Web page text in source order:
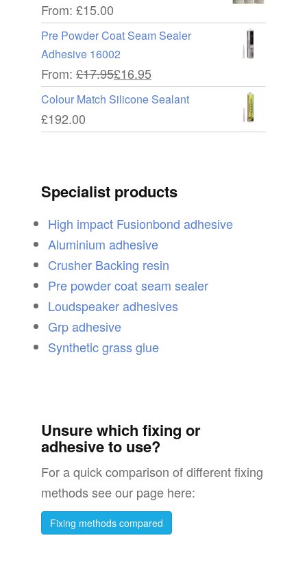
From: £15.00
Pre Powder Coat Seam Sealer
Adhesive 16002
From: £17.95£16.95
Colour Match Silicone Sealant
£192.00
Specialist products
High impact Fusionbond adhesive
Aluminium adhesive
Crusher Backing resin
Pre powder coat seam sealer
Loudspeaker adhesives
Grp adhesive
Synthetic grass glue
Unsure which fixing or
adhesive to use?
For a quick comparison of different fixing
methods see our page here:
Fixing methods compared